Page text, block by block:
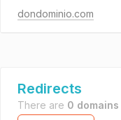
dondominio.com
Redirects
There are 0 domains